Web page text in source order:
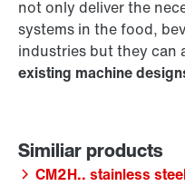
not only deliver the
systems in the food,
industries but they can
existing machine
CM2H.. stainless